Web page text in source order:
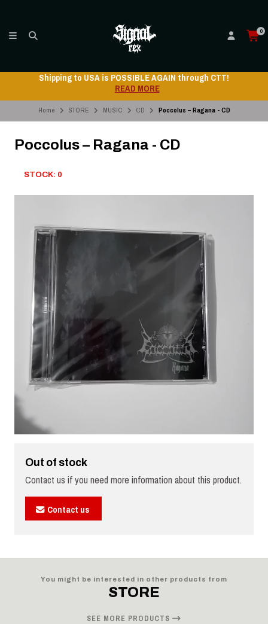
0
Shipping to USA is POSSIBLE AGAIN through CTT!
READ MORE
Home STORE MUSIC CD Poccolus – Ragana - CD
Poccolus – Ragana - CD
STOCK: 0
Out of stock
Contact us if you need more information about this product.
Contact us
You might be interested in other products from
STORE
SEE MORE PRODUCTS